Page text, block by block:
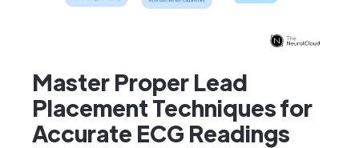
Master Proper Lead
Placement Techniques for
Accurate ECG Readings